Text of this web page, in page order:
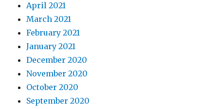
April 2021
March 2021
February 2021
January 2021
December 2020
November 2020
October 2020
September 2020